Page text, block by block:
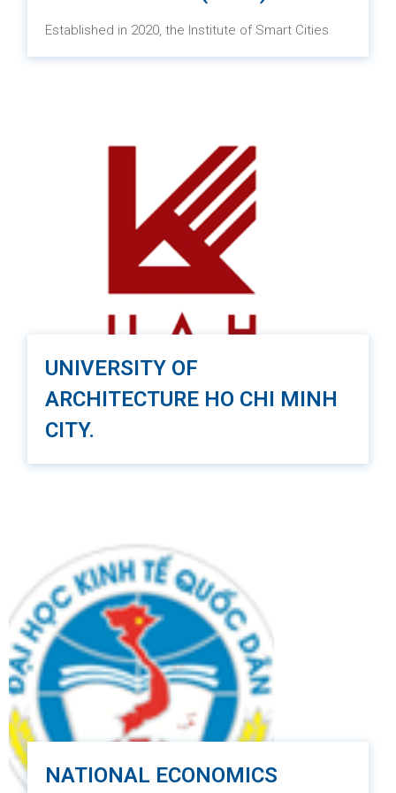
Established in 2020, the Institute of Smart Cities
urban design, landscape architecture,
transportation, and optimal infrastructure
management. The aim is to build and develop
smart, green, and sustainable cities.
UNIVERSITY OF
ARCHITECTURE HO CHI MINH
CITY.
The Ho Chi Minh University of Architecture (UAH) is
institutions, with three located in Ho Chi Minh City,
one in Can Tho, and one in Da Lat.
The mission of UAH is to maintain its position as a
center for graduate and post-graduate training and
a hub for advanced technology. The university
aims to produce highly qualified professionals in
fields such as architecture, urban and rural
planning, civil and industrial engineering, urban
infrastructure, industrial arts, and interior design.
UAH also strives to enhance the quality of its
scientific research to address societal needs and
NATIONAL ECONOMICS